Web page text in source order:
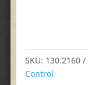
SKU: 130.2160
Control